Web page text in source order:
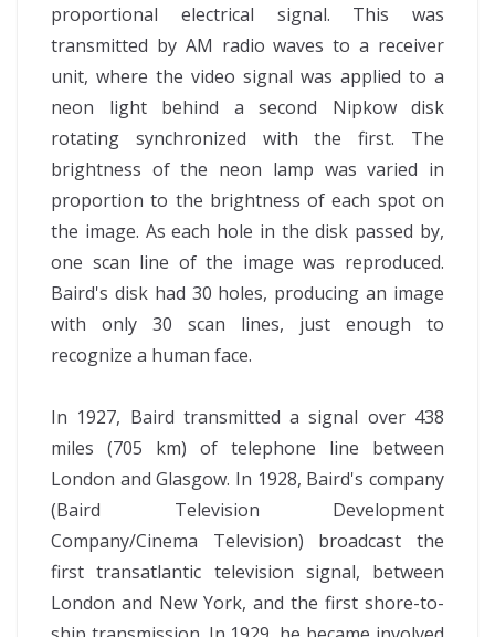
proportional electrical signal. This was
transmitted by AM radio waves to a receiver
unit, where the video signal was applied to a
neon light behind a second Nipkow disk
rotating synchronized with the first. The
brightness of the neon lamp was varied in
proportion to the brightness of each spot on
the image. As each hole in the disk passed by,
one scan line of the image was reproduced.
Baird's disk had 30 holes, producing an image
with only 30 scan lines, just enough to
recognize a human face.
In 1927, Baird transmitted a signal over 438
miles (705 km) of telephone line between
London and Glasgow. In 1928, Baird's company
(Baird Television Development
Company/Cinema Television) broadcast the
first transatlantic television signal, between
London and New York, and the first shore-to-